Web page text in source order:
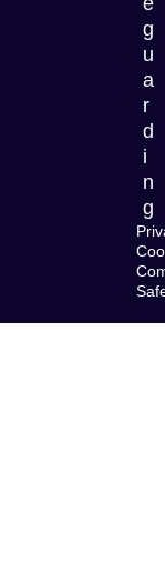
g
u
a
r
d
i
n
g